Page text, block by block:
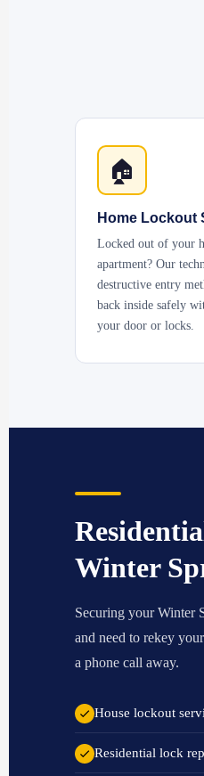
🏠
Home Lockout
Locked out of your
apartment? Our
destructive entry
back inside safely
your door or locks.
Winter
Securing your Winter
and need to rekey
a phone call away.
House lockout
Residential lock